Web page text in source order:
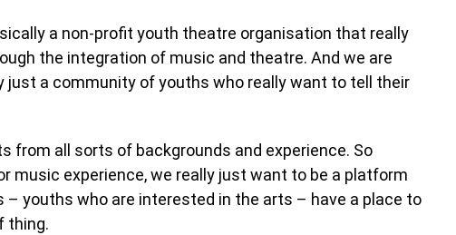
a non-profit youth theatre organisation that really
the integration of music and theatre. And we are
just a community of youths who really want to tell their
from all sorts of backgrounds and experience. So
music experience, we really just want to be a platform
youths who are interested in the arts – have a place to
thing.